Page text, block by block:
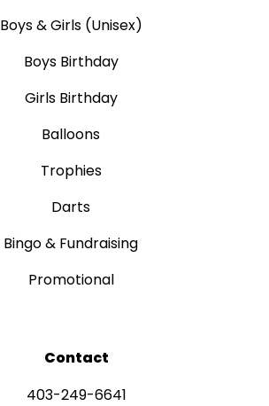
Boys & Girls (Unisex)
Boys Birthday
Girls Birthday
Balloons
Trophies
Darts
Bingo & Fundraising
Promotional
Contact
403-249-6641